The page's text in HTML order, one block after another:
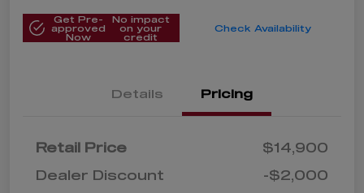
Get Pre-
approved
Now
No impact
on your
credit
Check Availability
Details Pricing
Retail Price
$14,900
Dealer Discount
-$2,000